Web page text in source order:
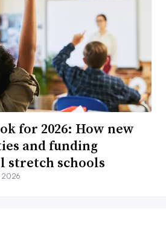
for 2026: How new
and funding
stretch schools
2026